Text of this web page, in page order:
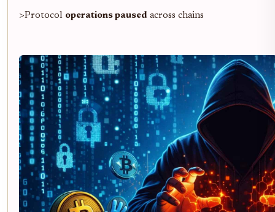
>Protocol operations paused across chains